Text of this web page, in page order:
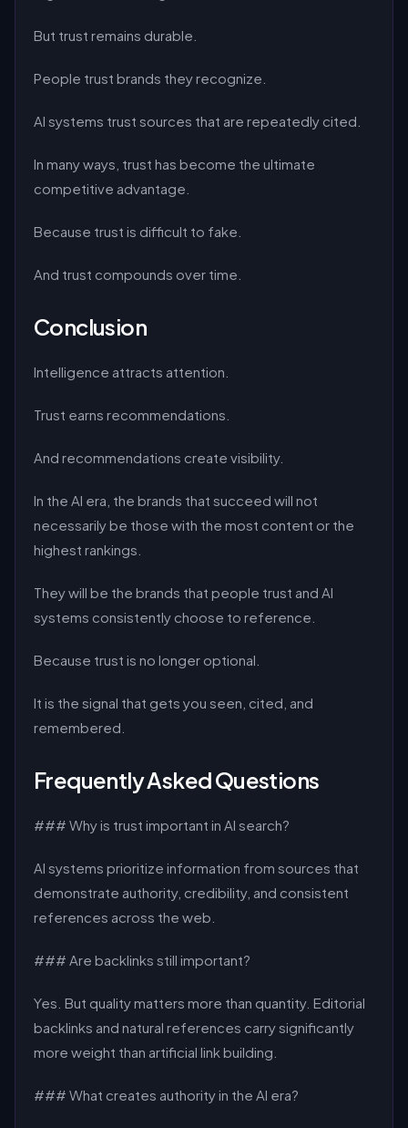
But trust remains durable.
People trust brands they recognize.
AI systems trust sources that are repeatedly cited.
In many ways, trust has become the ultimate
competitive advantage.
Because trust is difficult to fake.
And trust compounds over time.
Conclusion
Intelligence attracts attention.
Trust earns recommendations.
And recommendations create visibility.
In the AI era, the brands that succeed will not
necessarily be those with the most content or the
highest rankings.
They will be the brands that people trust and AI
systems consistently choose to reference.
Because trust is no longer optional.
It is the signal that gets you seen, cited, and
remembered.
Frequently Asked Questions
### Why is trust important in AI search?
AI systems prioritize information from sources that
demonstrate authority, credibility, and consistent
references across the web.
### Are backlinks still important?
Yes. But quality matters more than quantity. Editorial
backlinks and natural references carry significantly
more weight than artificial link building.
### What creates authority in the AI era?